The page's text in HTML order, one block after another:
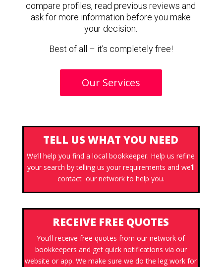
compare profiles, read previous reviews and
ask for more information before you make
your decision.
Best of all – it’s completely free!
Our Services
TELL US WHAT YOU NEED
We’ll help you find a local bookkeeper. Help us refine
your search by telling us your requirements and we’ll
contact our network to help you.
RECEIVE FREE QUOTES
You’ll receive free quotes from our network of
bookkeepers and get quick notifications via our
website or app. We make sure we do the leg work for